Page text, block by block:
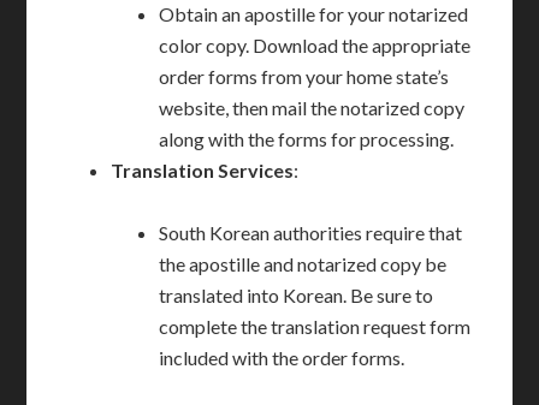
Obtain an apostille for your notarized
color copy. Download the appropriate
order forms from your home state’s
website, then mail the notarized copy
along with the forms for processing.
Translation Services:
South Korean authorities require that
the apostille and notarized copy be
translated into Korean. Be sure to
complete the translation request form
included with the order forms.